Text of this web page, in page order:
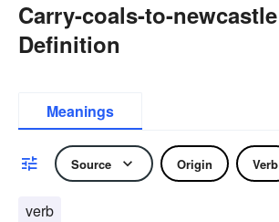
Carry-coals-to-newcastle
Definition
Meanings
Source Origin Verb
verb